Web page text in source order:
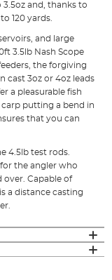
3.5oz and, thanks to
120 yards.
and large
3.5lb Nash Scope
the forgiving
cast 3oz or 4oz leads
a pleasurable fish
carp putting a bend in
that you can
4.5lb test rods.
the angler who
over. Capable of
a distance casting